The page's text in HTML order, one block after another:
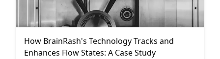
How BrainRash's Technology Tracks and
Enhances Flow States: A Case Study